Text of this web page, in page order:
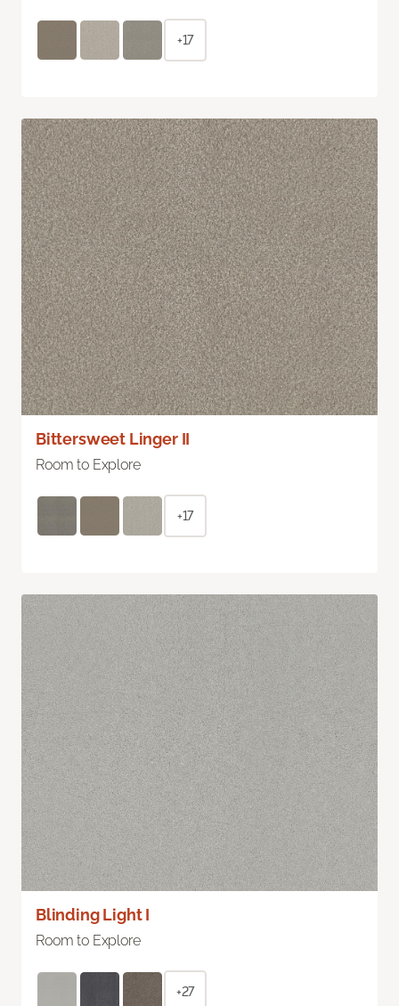
+17
Bittersweet Linger II
Room to Explore
+17
Blinding Light I
Room to Explore
+27